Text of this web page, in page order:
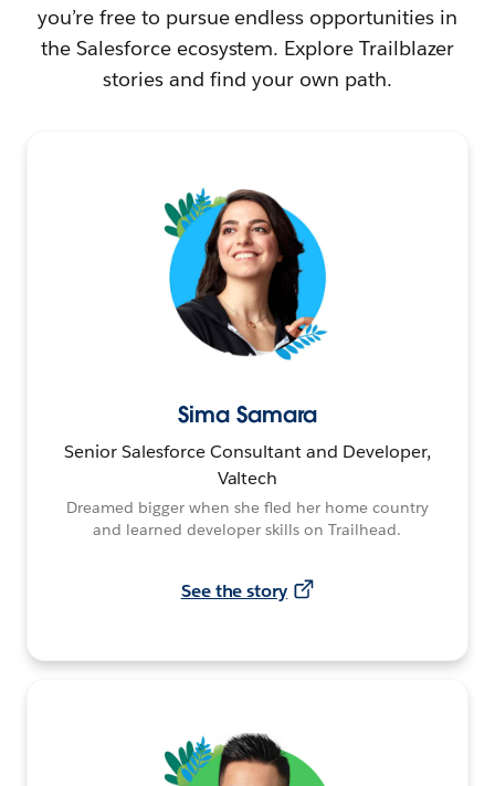
you’re free to pursue endless opportunities in
the Salesforce ecosystem. Explore Trailblazer
stories and find your own path.
Sima Samara
Senior Salesforce Consultant and Developer,
Valtech
Dreamed bigger when she fled her home country
and learned developer skills on Trailhead.
See the story